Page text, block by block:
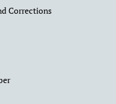
Corrections